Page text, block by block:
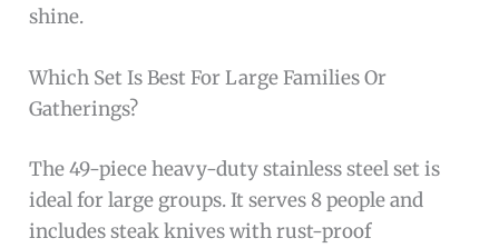
shine.
Which Set Is Best For Large Families Or
Gatherings?
The 49-piece heavy-duty stainless steel set is
ideal for large groups. It serves 8 people and
includes steak knives with rust-proof